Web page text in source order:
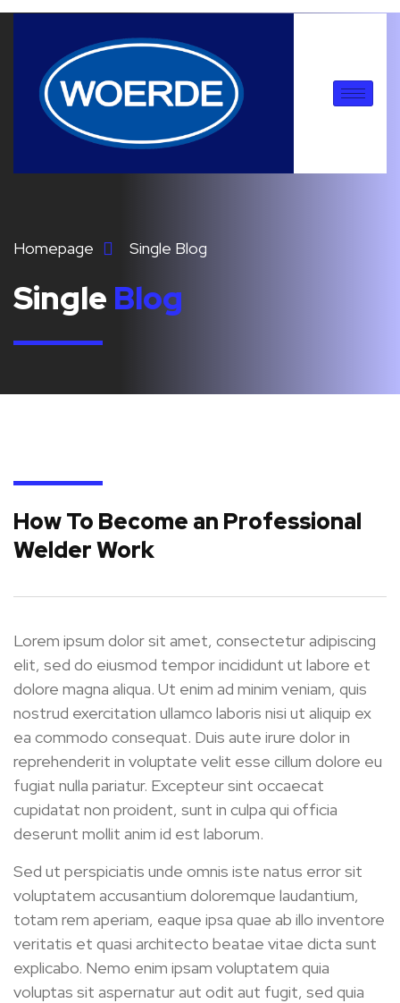
Homepage Single Blog
Single Blog
How To Become an Professional
Welder Work
Lorem ipsum dolor sit amet, consectetur adipiscing
elit, sed do eiusmod tempor incididunt ut labore et
dolore magna aliqua. Ut enim ad minim veniam, quis
nostrud exercitation ullamco laboris nisi ut aliquip ex
ea commodo consequat. Duis aute irure dolor in
reprehenderit in voluptate velit esse cillum dolore eu
fugiat nulla pariatur. Excepteur sint occaecat
cupidatat non proident, sunt in culpa qui officia
deserunt mollit anim id est laborum.
Sed ut perspiciatis unde omnis iste natus error sit
voluptatem accusantium doloremque laudantium,
totam rem aperiam, eaque ipsa quae ab illo inventore
veritatis et quasi architecto beatae vitae dicta sunt
explicabo. Nemo enim ipsam voluptatem quia
voluptas sit aspernatur aut odit aut fugit, sed quia